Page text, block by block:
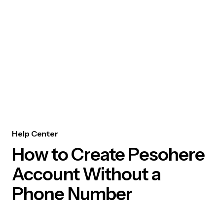
Help Center
How to Create Pesohere
Account Without a
Phone Number